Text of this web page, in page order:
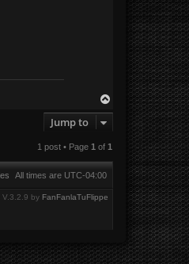
Jump to
1 post • Page 1 of 1
All times are UTC-04:00
V.3.2.9 by FanFanlaTuFlippe